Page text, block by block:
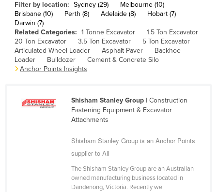
Bulgaria
Burkina Faso
Burma
Burundi
Cabo Verde
Cameroon
Filter by location: Sydney (29)
Melbourne (10)
Brisbane (10)
Perth (8) Adelaide (8)
Hobart (7)
Darwin (7)
Related Categories: 1 Tonne Excavator
1.5 Ton Excavator
20 Ton Excavator
3.5 Ton Excavator
5 Ton Excavator
Articulated Wheel Loader
Asphalt Paver
Backhoe
Loader
Bulldozer
Cement & Concrete Silo
Anchor Points Insights
Shisham Stanley Group| Construction
Fastening Equipment & Excavator
Attachments
Shisham Stanley Group is an Anchor Points
supplier to All
The Shisham Stanley Group are an Australian
owned manufacturing business located in
Dandenong, Victoria. Recently we